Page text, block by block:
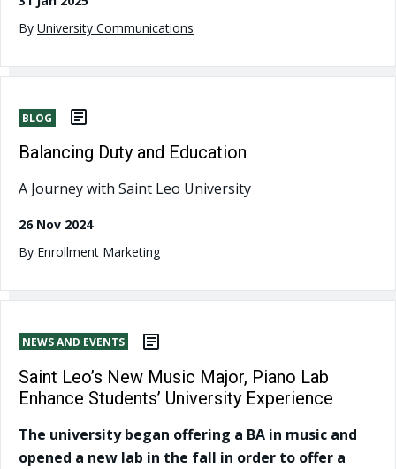
By University Communications
BLOG
Balancing Duty and Education
A Journey with Saint Leo University
26 Nov 2024
By Enrollment Marketing
NEWS AND EVENTS
Saint Leo’s New Music Major, Piano Lab
Enhance Students’ University Experience
The university began offering a BA in music and
opened a new lab in the fall in order to offer a